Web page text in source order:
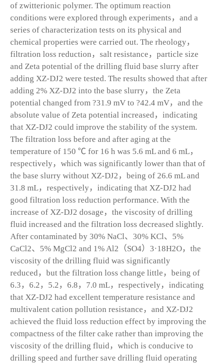
of zwitterionic polymer. The optimum reaction
conditions were explored through experiments，and a
series of characterization tests on its physical and
chemical properties were carried out. The rheology，
filtration loss reduction，salt resistance，particle size
and Zeta potential of the drilling fluid base slurry after
adding XZ-DJ2 were tested. The results showed that after
adding 2% XZ-DJ2 into the base slurry，the Zeta
potential changed from ?31.9 mV to ?42.4 mV，and the
absolute value of Zeta potential increased，indicating
that XZ-DJ2 could improve the stability of the system.
The filtration loss before and after aging at the
temperature of 150 ℃ for 16 h was 5.6 mL and 6 mL，
respectively，which was significantly lower than that of
the base slurry without XZ-DJ2，being of 26.6 mL and
31.8 mL，respectively，indicating that XZ-DJ2 had
good filtration loss reduction performance. With the
increase of XZ-DJ2 dosage，the viscosity of drilling
fluid increased and the filtration loss decreased slightly.
After contaminated by 30% NaCl、30% KCl、5%
CaCl2、5% MgCl2 and 1% Al2 （SO4） 3·18H2O，the
viscosity of the drilling fluid was significantly
reduced，but the filtration loss change little，being of
6.3，6.2，5.2，6.8，7.0 mL，respectively，indicating
that XZ-DJ2 had excellent temperature resistance and
multivalent cation pollution resistance，and XZ-DJ2
achieved the fluid loss reduction effect by improving the
compactness of the filter cake rather than improving the
viscosity of the drilling fluid，which is conducive to
drilling speed and further save drilling fluid operating